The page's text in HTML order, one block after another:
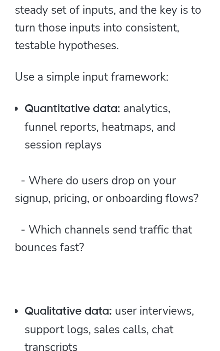
steady set of inputs, and the key is to
turn those inputs into consistent,
testable hypotheses.
Use a simple input framework:
Quantitative data: analytics,
funnel reports, heatmaps, and
session replays
- Where do users drop on your
signup, pricing, or onboarding flows?
- Which channels send traffic that
bounces fast?
Qualitative data: user interviews,
support logs, sales calls, chat
transcripts